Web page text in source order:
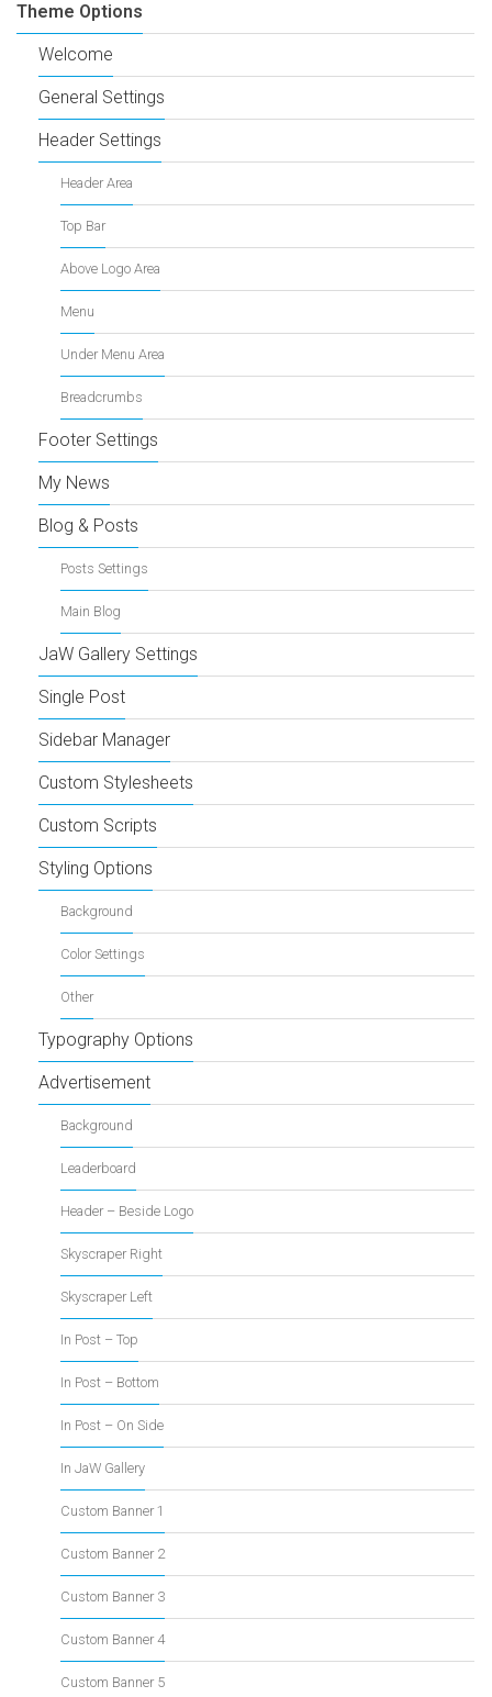
Theme Options
Welcome
General Settings
Header Settings
Header Area
Top Bar
Above Logo Area
Menu
Under Menu Area
Breadcrumbs
Footer Settings
My News
Blog & Posts
Posts Settings
Main Blog
JaW Gallery Settings
Single Post
Sidebar Manager
Custom Stylesheets
Custom Scripts
Styling Options
Background
Color Settings
Other
Typography Options
Advertisement
Background
Leaderboard
Header – Beside Logo
Skyscraper Right
Skyscraper Left
In Post – Top
In Post – Bottom
In Post – On Side
In JaW Gallery
Custom Banner 1
Custom Banner 2
Custom Banner 3
Custom Banner 4
Custom Banner 5